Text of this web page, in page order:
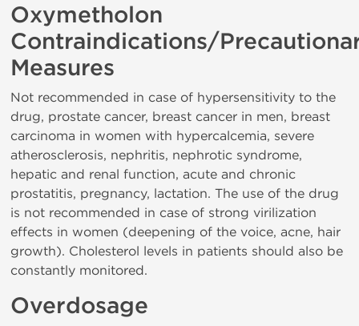
Oxymetholon
Contraindications/
Measures
Not recommended in case of hypersensitivity to the
drug, prostate cancer, breast cancer in men, breast
carcinoma in women with hypercalcemia, severe
atherosclerosis, nephritis, nephrotic syndrome,
hepatic and renal function, acute and chronic
prostatitis, pregnancy, lactation. The use of the drug
is not recommended in case of strong virilization
effects in women (deepening of the voice, acne, hair
growth). Cholesterol levels in patients should also be
constantly monitored.
Overdosage